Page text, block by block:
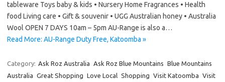
tableware Toys baby & kids • Nursery Home Fragrances • Health
food Living care • Gift & souvenir • UGG Australian honey • Australia
Wool OPEN 7 DAYS 10am – 5pm AU-Range is also a…
Read More: AU-Range Duty Free, Katoomba »
Category: Ask Roz Australia Ask Roz Blue Mountains Blue Mountains
Australia Great Shopping Love Local Shopping Visit Katoomba Visit